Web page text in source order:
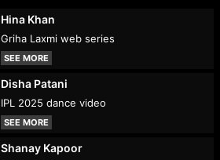
Hina Khan
Griha Laxmi web series
SEE MORE
Disha Patani
IPL 2025 dance video
SEE MORE
Shanay Kapoor